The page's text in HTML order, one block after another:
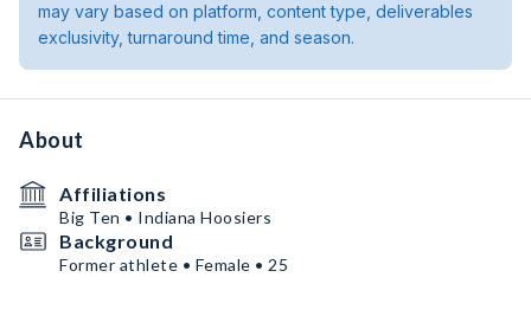
may vary based on platform, content type, deliverables
exclusivity, turnaround time, and season.
About
Affiliations
Big Ten • Indiana Hoosiers
Background
Former athlete • Female • 25